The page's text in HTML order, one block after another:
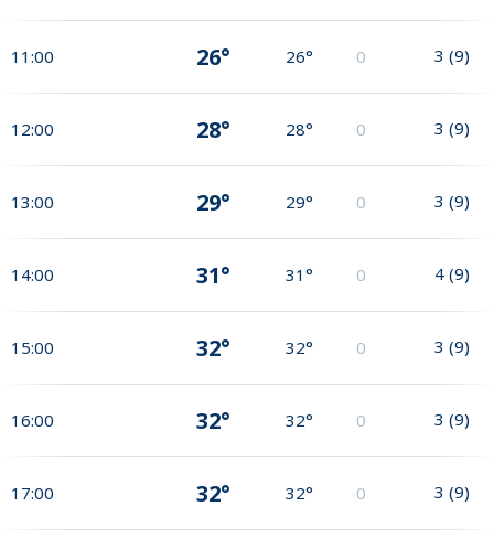
11:00 26° 26° 0 3 (9)
12:00 28° 28° 0 3 (9)
13:00 29° 29° 0 3 (9)
14:00 31° 31° 0 4 (9)
15:00 32° 32° 0 3 (9)
16:00 32° 32° 0 3 (9)
17:00 32° 32° 0 3 (9)